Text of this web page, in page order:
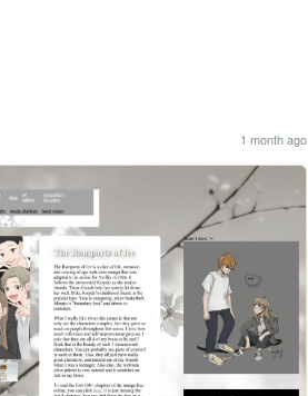
1 month ago